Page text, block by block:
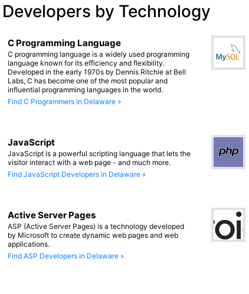
by Technology
C Programming Language
C programming language is a widely used programming
language known for its efficiency and flexibility.
Developed in the early 1970s by Dennis Ritchie at Bell
Labs, C has become one of the most popular and
influential programming languages in the world.
Find C Programmers in Delaware »
JavaScript
JavaScript is a powerful scripting language that lets the
visitor interact with a web page - and much more.
Find JavaScript Developers in Delaware »
Active Server Pages
ASP (Active Server Pages) is a technology developed
by Microsoft to create dynamic web pages and web
applications.
Find ASP Developers in Delaware »